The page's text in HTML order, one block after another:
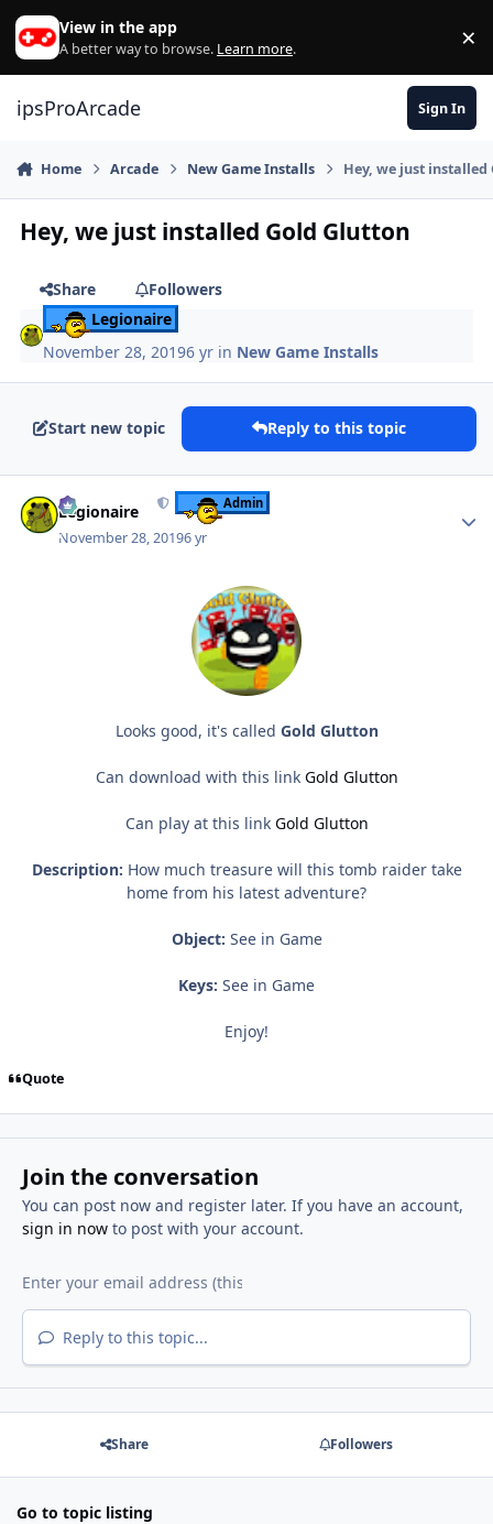
Skip to content
View in the app
A better way to browse. Learn more. ×
ipsProArcade Sign In
Home Arcade New Game Installs Hey, we just
Hey, we just installed Gold Glutton
Share
Followers
Legionaire
November 28, 20196 yr in New Game Installs
Start new topic Reply to this topic
Legionaire Admin
November 28, 20196 yr
Looks good, it's called Gold Glutton
Can download with this link Gold Glutton
Can play at this link Gold Glutton
Description: How much treasure will this tomb raider take
home from his latest adventure?
Object: See in Game
Keys: See in Game
Enjoy!
Quote
Join the conversation
You can post now and register later. If you have an account,
sign in nowto post with your account.
Reply to this topic...
Share Followers
Go to topic listing